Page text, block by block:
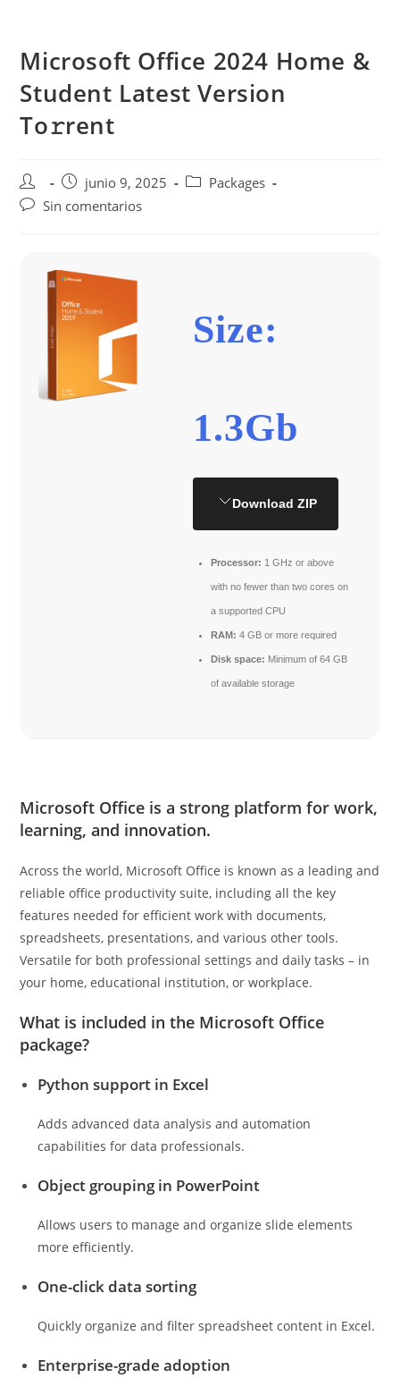
contenido
Microsoft Office 2024 Home &
Student Latest Version
To𝚛rent
Autor
de
Publicación
de
junio 9, 2025
Categoría
Packages
Comentarios
Sin comentarios
Size:
1.3Gb
Download ZIP
Processor: 1 GHz or above
with no fewer than two cores on
a supported CPU
RAM: 4 GB or more required
Disk space: Minimum of 64 GB
of available storage
Microsoft Office is a strong platform for work,
learning, and innovation.
Across the world, Microsoft Office is known as a leading and
reliable office productivity suite, including all the key
features needed for efficient work with documents,
spreadsheets, presentations, and various other tools.
Versatile for both professional settings and daily tasks – in
your home, educational institution, or workplace.
What is included in the Microsoft Office
package?
Python support in Excel
Adds advanced data analysis and automation
capabilities for data professionals.
Object grouping in PowerPoint
Allows users to manage and organize slide elements
more efficiently.
One-click data sorting
Quickly organize and filter spreadsheet content in Excel.
Enterprise-grade adoption